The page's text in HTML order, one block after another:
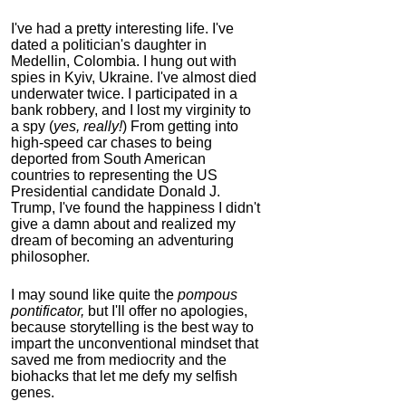
I've had a pretty interesting life. I've
dated a politician's daughter in
Medellin, Colombia. I hung out with
spies in Kyiv, Ukraine. I've almost died
underwater twice. I participated in a
bank robbery, and I lost my virginity to
a spy (yes, really!) From getting into
high-speed car chases to being
deported from South American
countries to representing the US
Presidential candidate Donald J.
Trump, I've found the happiness I didn't
give a damn about and realized my
dream of becoming an adventuring
philosopher.
I may sound like quite the pompous
pontificator, but I'll offer no apologies,
because storytelling is the best way to
impart the unconventional mindset that
saved me from mediocrity and the
biohacks that let me defy my selfish
genes.